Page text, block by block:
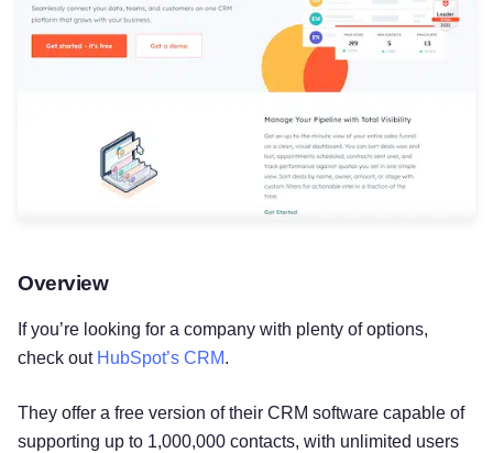
Overview
If you’re looking for a company with plenty of options,
check out HubSpot’s CRM.
They offer a free version of their CRM software capable of
supporting up to 1,000,000 contacts, with unlimited users